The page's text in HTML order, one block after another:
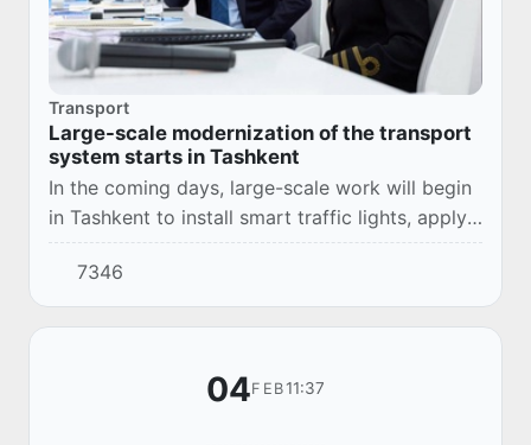
Transport
Large-scale modernization of the transport
system starts in Tashkent
In the coming days, large-scale work will begin
in Tashkent to install smart traffic lights, apply
road markings according to international
standards and organize modern parking lo...
7346
04FEB11:37